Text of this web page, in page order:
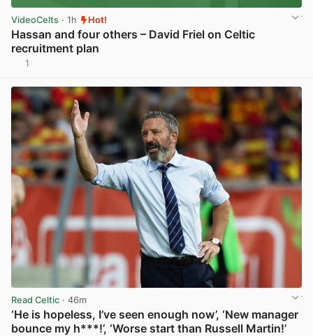
VideoCelts · 1h Hot!
Hassan and four others – David Friel on Celtic
recruitment plan
1
Read Celtic · 46m
‘He is hopeless, I’ve seen enough now’, ‘New manager
bounce my h***!’, ‘Worse start than Russell Martin!’